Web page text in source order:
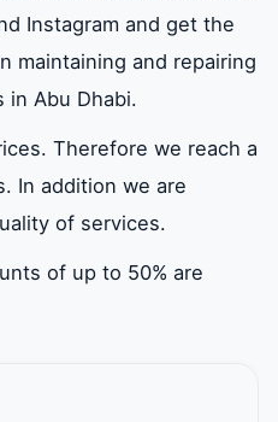
it and
the
Khalifa City
Mussafah
Instagram and get the
maintaining and repairing
in Abu Dhabi.
Therefore we reach a
In addition we are
of services.
of up to 50% are